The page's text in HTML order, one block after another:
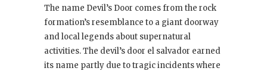
The name Devil’s Door comes from the rock
formation’s resemblance to a giant doorway
and local legends about supernatural
activities. The devil’s door el salvador earned
its name partly due to tragic incidents where